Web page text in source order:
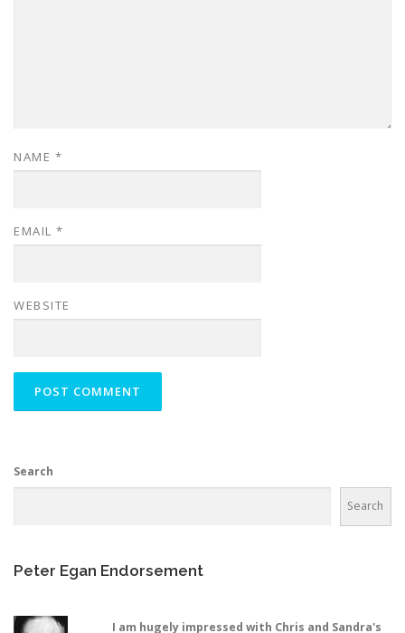
NAME *
EMAIL *
WEBSITE
Search
Search
Peter Egan Endorsement
I am hugely impressed with Chris and Sandra's